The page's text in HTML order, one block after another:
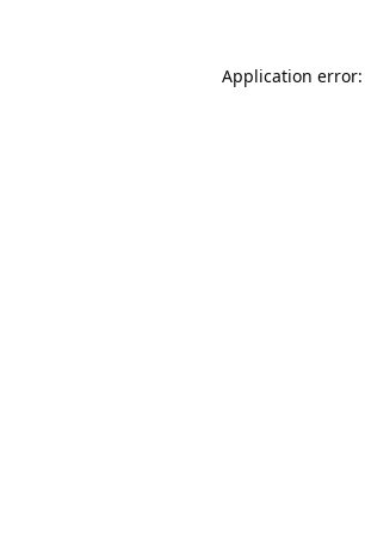
Application